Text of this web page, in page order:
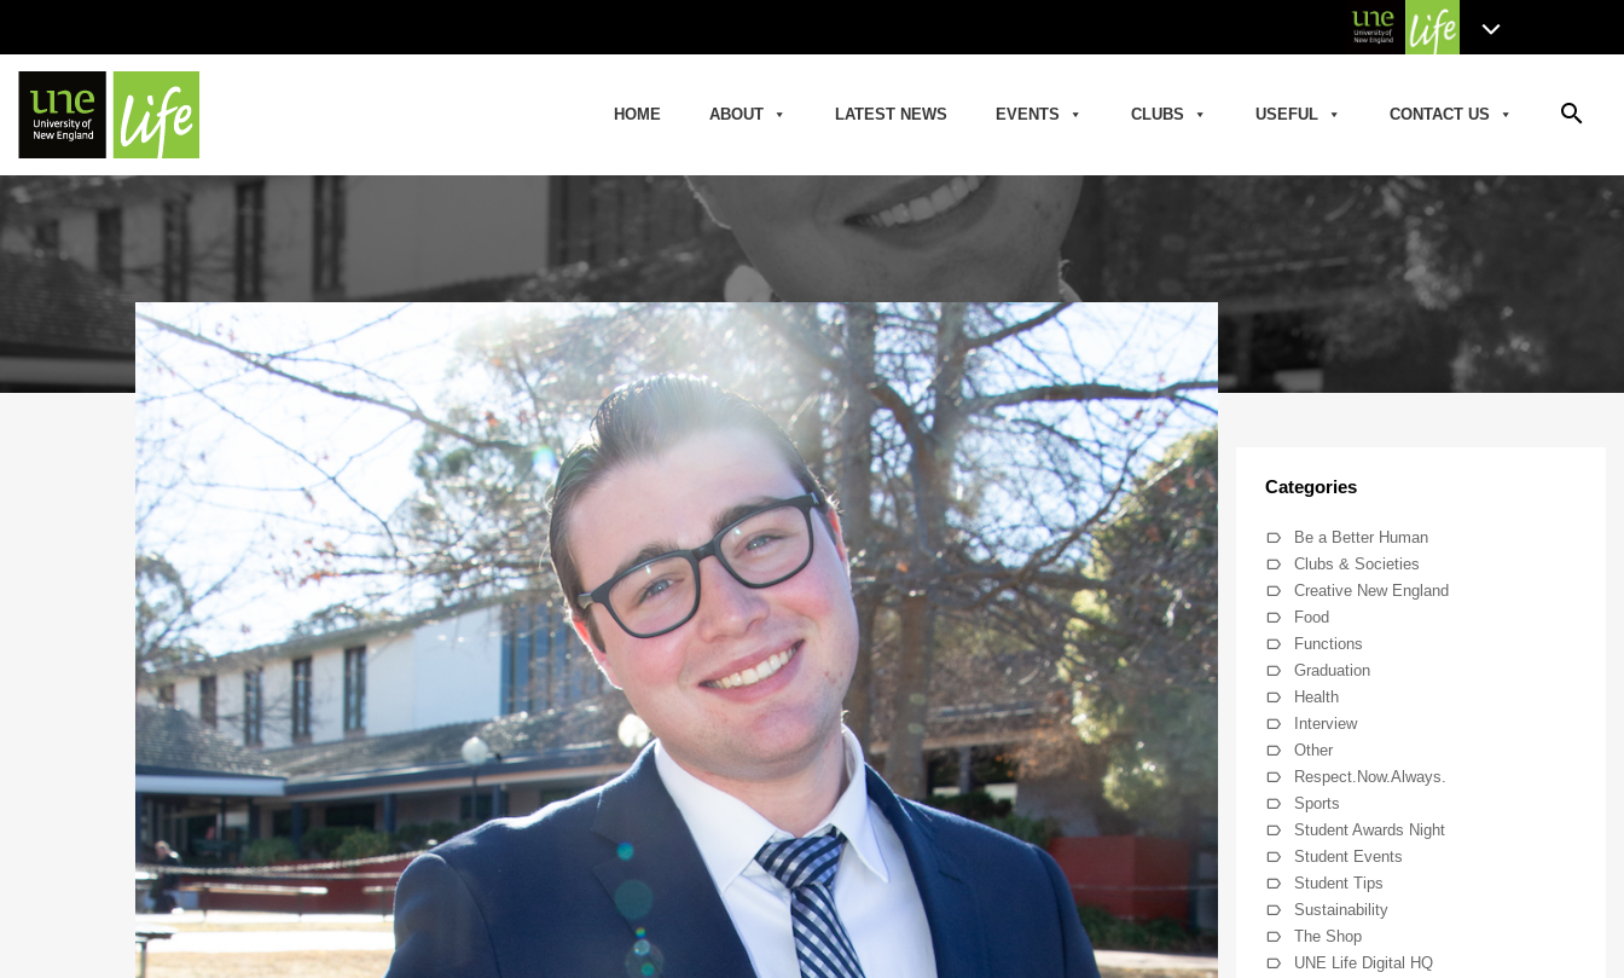
HOME ABOUT LATEST NEWS EVENTS CLUBS USEFUL CONTACT US search
Categories
Be a Better Human
Clubs & Societies
Creative New England
Food
Functions
Graduation
Health
Interview
Other
Respect.Now.Always.
Sports
Student Awards Night
Student Events
Student Tips
Sustainability
The Shop
UNE Life Digital HQ